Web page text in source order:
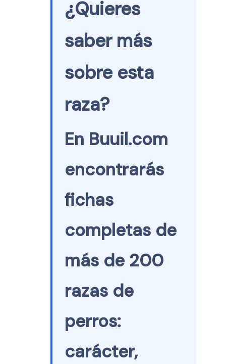
¿Quieres
saber más
sobre esta
raza?
En Buuil.com
encontrarás
fichas
completas de
más de 200
razas de
perros:
carácter,